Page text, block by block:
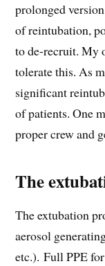
prolonged
of reintubation,
to de-recruit. My
tolerate this. As
significant
of patients. One
proper crew and
The
The extubation
aerosol
etc.). Full PPE